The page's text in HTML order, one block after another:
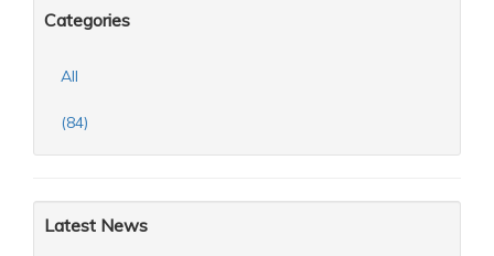
Categories
All
(84)
Latest News